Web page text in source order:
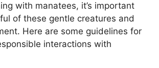
with manatees, it’s important
of these gentle creatures and
Here are some guidelines for
interactions with